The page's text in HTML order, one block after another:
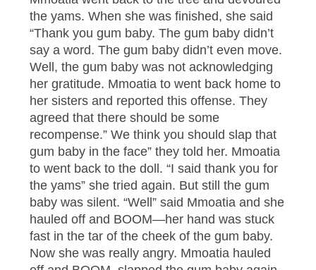
the yams. When she was finished, she said
“Thank you gum baby. The gum baby didn’t
say a word. The gum baby didn’t even move.
Well, the gum baby was not acknowledging
her gratitude. Mmoatia to went back home to
her sisters and reported this offense. They
agreed that there should be some
recompense.” We think you should slap that
gum baby in the face” they told her. Mmoatia
to went back to the doll. “I said thank you for
the yams” she tried again. But still the gum
baby was silent. “Well” said Mmoatia and she
hauled off and BOOM—her hand was stuck
fast in the tar of the cheek of the gum baby.
Now she was really angry. Mmoatia hauled